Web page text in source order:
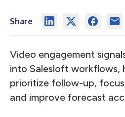
Share
Video engagement
into Salesloft workflows,
prioritize follow-up,
and improve forecast